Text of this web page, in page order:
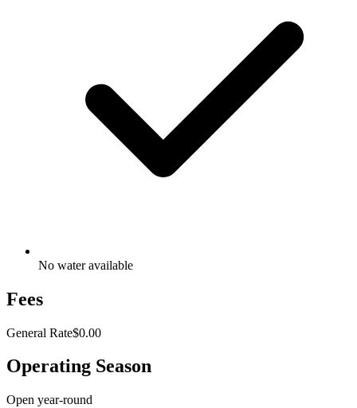
No water available
Fees
General Rate$0.00
Operating Season
Open year-round